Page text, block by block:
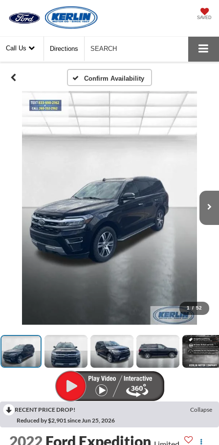
SAVED
Call Us Directions SEARCH
Confirm Availability
1 / 52
RECENT PRICE DROP!
Collapse
Reduced by $2,901 since Jun 25, 2026
2022 Ford Expedition